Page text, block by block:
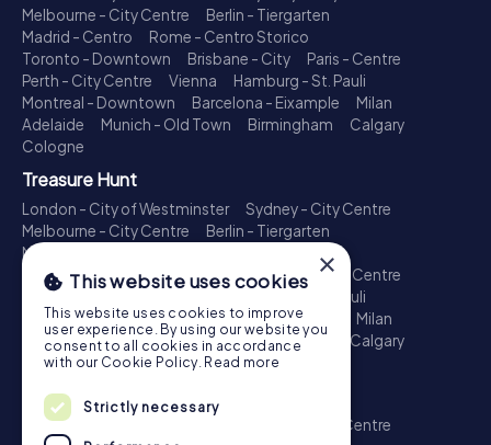
Melbourne - City Centre
Berlin - Tiergarten
Madrid - Centro
Rome - Centro Storico
Toronto - Downtown
Brisbane - City
Paris - Centre
Perth - City Centre
Vienna
Hamburg - St. Pauli
Montreal - Downtown
Barcelona - Eixample
Milan
Adelaide
Munich - Old Town Birmingham
Calgary
Cologne
Treasure Hunt
London - City of Westminster
Sydney - City Centre
Melbourne - City Centre
Berlin - Tiergarten
Madrid - Centro
Toronto - Downtown
Brisbane - City
Paris - Centre
Perth - City Centre
Hamburg - St. Pauli
Montreal - Downtown
Barcelona - Eixample
Milan
Adelaide
Munich - Old Town Birmingham
Calgary
Cologne
Escape Game
London - City of Westminster
Sydney - City Centre
×
This website uses cookies
This website uses cookies to improve
user experience. By using our website you
consent to all cookies in accordance
with our Cookie Policy. Read more
Strictly necessary